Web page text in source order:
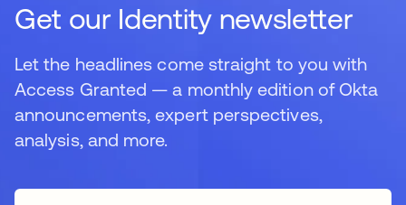
Get our Identity newsletter
Let the headlines come straight to you with
Access Granted — a monthly edition of Okta
announcements, expert perspectives,
analysis, and more.